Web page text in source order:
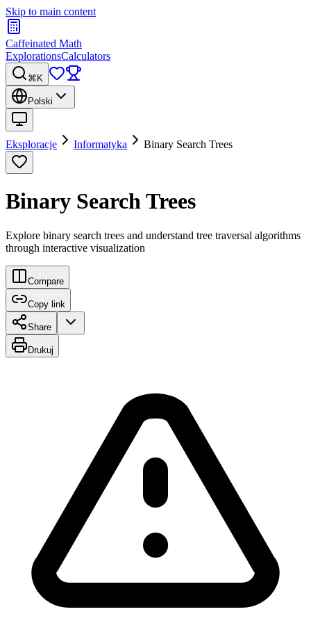
Skip to main content
Caffeinated Math
ExplorationsCalculators
⌘K
Polski
Eksploracje Informatyka Binary Search Trees
Binary Search Trees
Explore binary search trees and understand tree traversal algorithms
through interactive visualization
Compare
Copy link
Share
Drukuj